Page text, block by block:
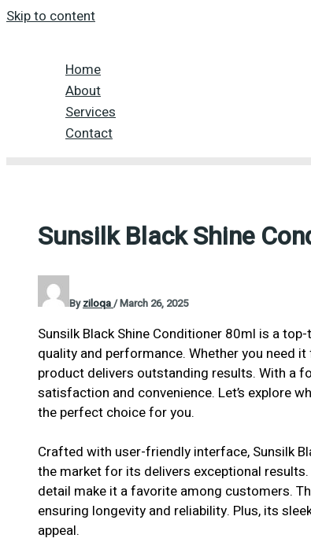
Skip to content
Home
About
Services
Contact
Sunsilk Black Shine
Byziloqa/March 26, 2025
Sunsilk Black Shine Conditioner 80ml is a
quality and performance. Whether you need
product delivers outstanding results. With a
satisfaction and convenience. Let’s explore
the perfect choice for you.
Crafted with user-friendly interface, Sunsilk
the market for its delivers exceptional
detail make it a favorite among customers.
ensuring longevity and reliability. Plus, its
appeal.